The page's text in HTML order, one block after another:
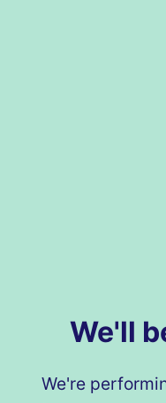
We'll
We're